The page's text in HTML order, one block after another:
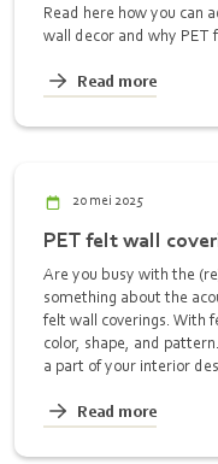
Read here how you can
wall decor and why PET
Read more
20 mei 2025
PET felt wall
Are you busy with the
something about the
felt wall coverings. With
color, shape, and
a part of your interior
Read more